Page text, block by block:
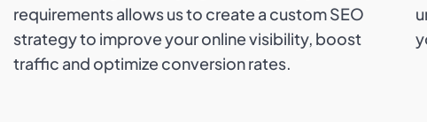
requirements allows us to create a custom SEO
strategy to improve your online visibility, boost
traffic and optimize conversion rates.